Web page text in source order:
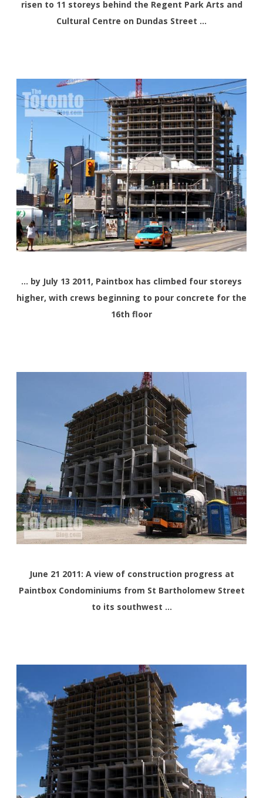
risen to 11 storeys behind the Regent Park Arts and
Cultural Centre on Dundas Street …
… by July 13 2011, Paintbox has climbed four storeys
higher, with crews beginning to pour concrete for the
16th floor
June 21 2011: A view of construction progress at
Paintbox Condominiums from St Bartholomew Street
to its southwest …